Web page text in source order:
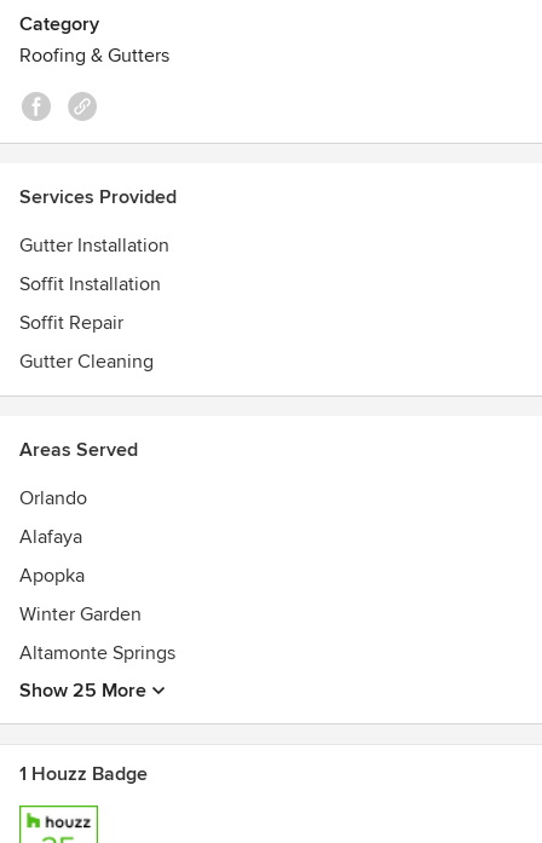
Category
Roofing & Gutters
Services Provided
Gutter Installation
Soffit Installation
Soffit Repair
Gutter Cleaning
Areas Served
Orlando
Alafaya
Apopka
Winter Garden
Altamonte Springs
Show 25 More
1 Houzz Badge